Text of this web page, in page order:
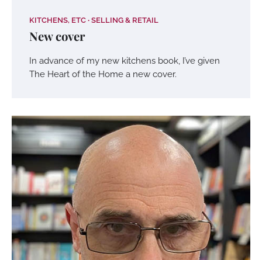
KITCHENS, ETC SELLING & RETAIL
New cover
In advance of my new kitchens book, I’ve given
The Heart of the Home a new cover.